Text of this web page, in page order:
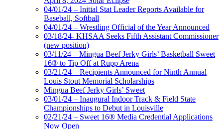
04/01/24 – Initial Stat Leader Reports Available for
Baseball, Softball
04/01/24 – Wrestling Official of the Year Announced
03/18/24- KHSAA Seeks Fifth Assistant Commissioner
(new position)
03/11/24 – Mingua Beef Jerky Girls’ Basketball Sweet
16® to Tip Off at Rupp Arena
03/21/24 – Recipients Announced for Ninth Annual
Louis Stout Memorial Scholarships
Mingua Beef Jerky Girls’ Sweet
03/01/24 – Inaugural Indoor Track & Field State
Championships to Debut in Louisville
02/21/24 – Sweet 16® Media Credential Applications
Now Open